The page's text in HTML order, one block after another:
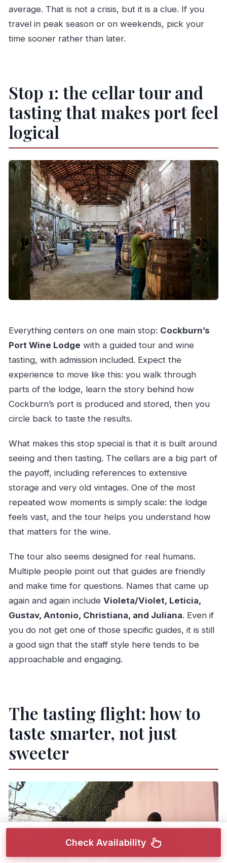
average. That is not a crisis, but it is a clue. If you
travel in peak season or on weekends, pick your
time sooner rather than later.
Stop 1: the cellar tour and
tasting that makes port feel
logical
Everything centers on one main stop: Cockburn’s
Port Wine Lodge with a guided tour and wine
tasting, with admission included. Expect the
experience to move like this: you walk through
parts of the lodge, learn the story behind how
Cockburn’s port is produced and stored, then you
circle back to taste the results.
What makes this stop special is that it is built around
seeing and then tasting. The cellars are a big part of
the payoff, including references to extensive
storage and very old vintages. One of the most
repeated wow moments is simply scale: the lodge
feels vast, and the tour helps you understand how
that matters for the wine.
The tour also seems designed for real humans.
Multiple people point out that guides are friendly
and make time for questions. Names that came up
again and again include Violeta/Violet, Leticia,
Gustav, Antonio, Christiana, and Juliana. Even if
you do not get one of those specific guides, it is still
a good sign that the staff style here tends to be
approachable and engaging.
The tasting flight: how to
taste smarter, not just
sweeter
Check Availability